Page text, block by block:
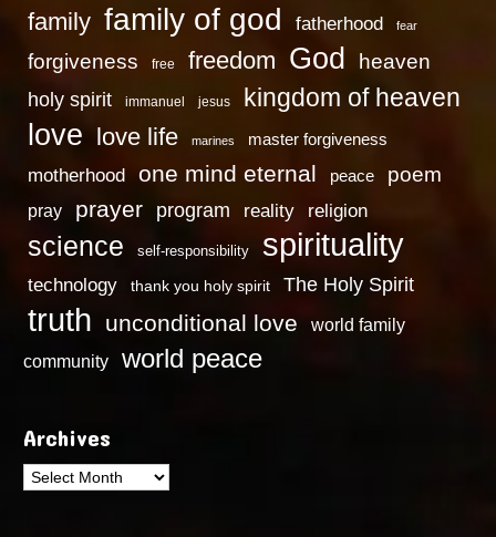
family family of god fatherhood fear
forgiveness free freedom God heaven
holy spirit immanuel jesus kingdom of heaven
love love life marines master forgiveness
motherhood one mind eternal peace poem
pray prayer program reality religion
science self-responsibility spirituality
technology thank you holy spirit The Holy Spirit
truth unconditional love
world family
community
world peace
Archives
Archives